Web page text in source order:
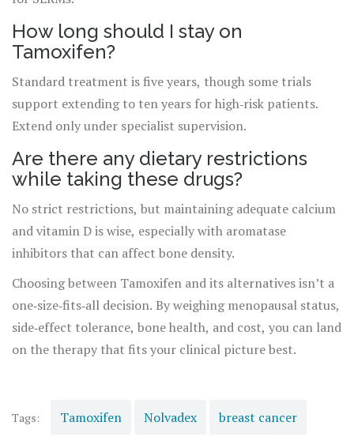
How long should I stay on
Tamoxifen?
Standard treatment is five years, though some trials
support extending to ten years for high‑risk patients.
Extend only under specialist supervision.
Are there any dietary restrictions
while taking these drugs?
No strict restrictions, but maintaining adequate calcium
and vitamin D is wise, especially with aromatase
inhibitors that can affect bone density.
Choosing between Tamoxifen and its alternatives isn’t a
one‑size‑fits‑all decision. By weighing menopausal status,
side‑effect tolerance, bone health, and cost, you can land
on the therapy that fits your clinical picture best.
Tags: Tamoxifen Nolvadex breast cancer